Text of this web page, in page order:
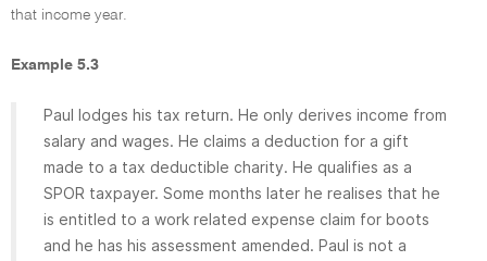
that income year.
Example 5.3
Paul lodges his tax return. He only derives income from
salary and wages. He claims a deduction for a gift
made to a tax deductible charity. He qualifies as a
SPOR taxpayer. Some months later he realises that he
is entitled to a work related expense claim for boots
and he has his assessment amended. Paul is not a